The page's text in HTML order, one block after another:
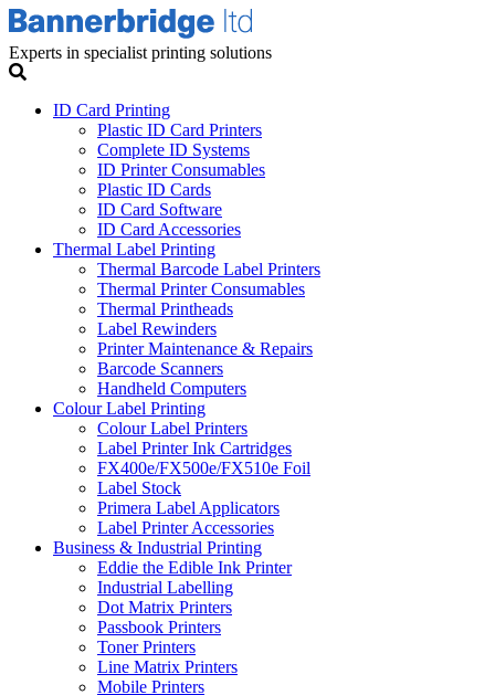
Experts in specialist printing solutions
ID Card Printing
Plastic ID Card Printers
Complete ID Systems
ID Printer Consumables
Plastic ID Cards
ID Card Software
ID Card Accessories
Thermal Label Printing
Thermal Barcode Label Printers
Thermal Printer Consumables
Thermal Printheads
Label Rewinders
Printer Maintenance & Repairs
Barcode Scanners
Handheld Computers
Colour Label Printing
Colour Label Printers
Label Printer Ink Cartridges
FX400e/FX500e/FX510e Foil
Label Stock
Primera Label Applicators
Label Printer Accessories
Business & Industrial Printing
Eddie the Edible Ink Printer
Industrial Labelling
Dot Matrix Printers
Passbook Printers
Toner Printers
Line Matrix Printers
Mobile Printers